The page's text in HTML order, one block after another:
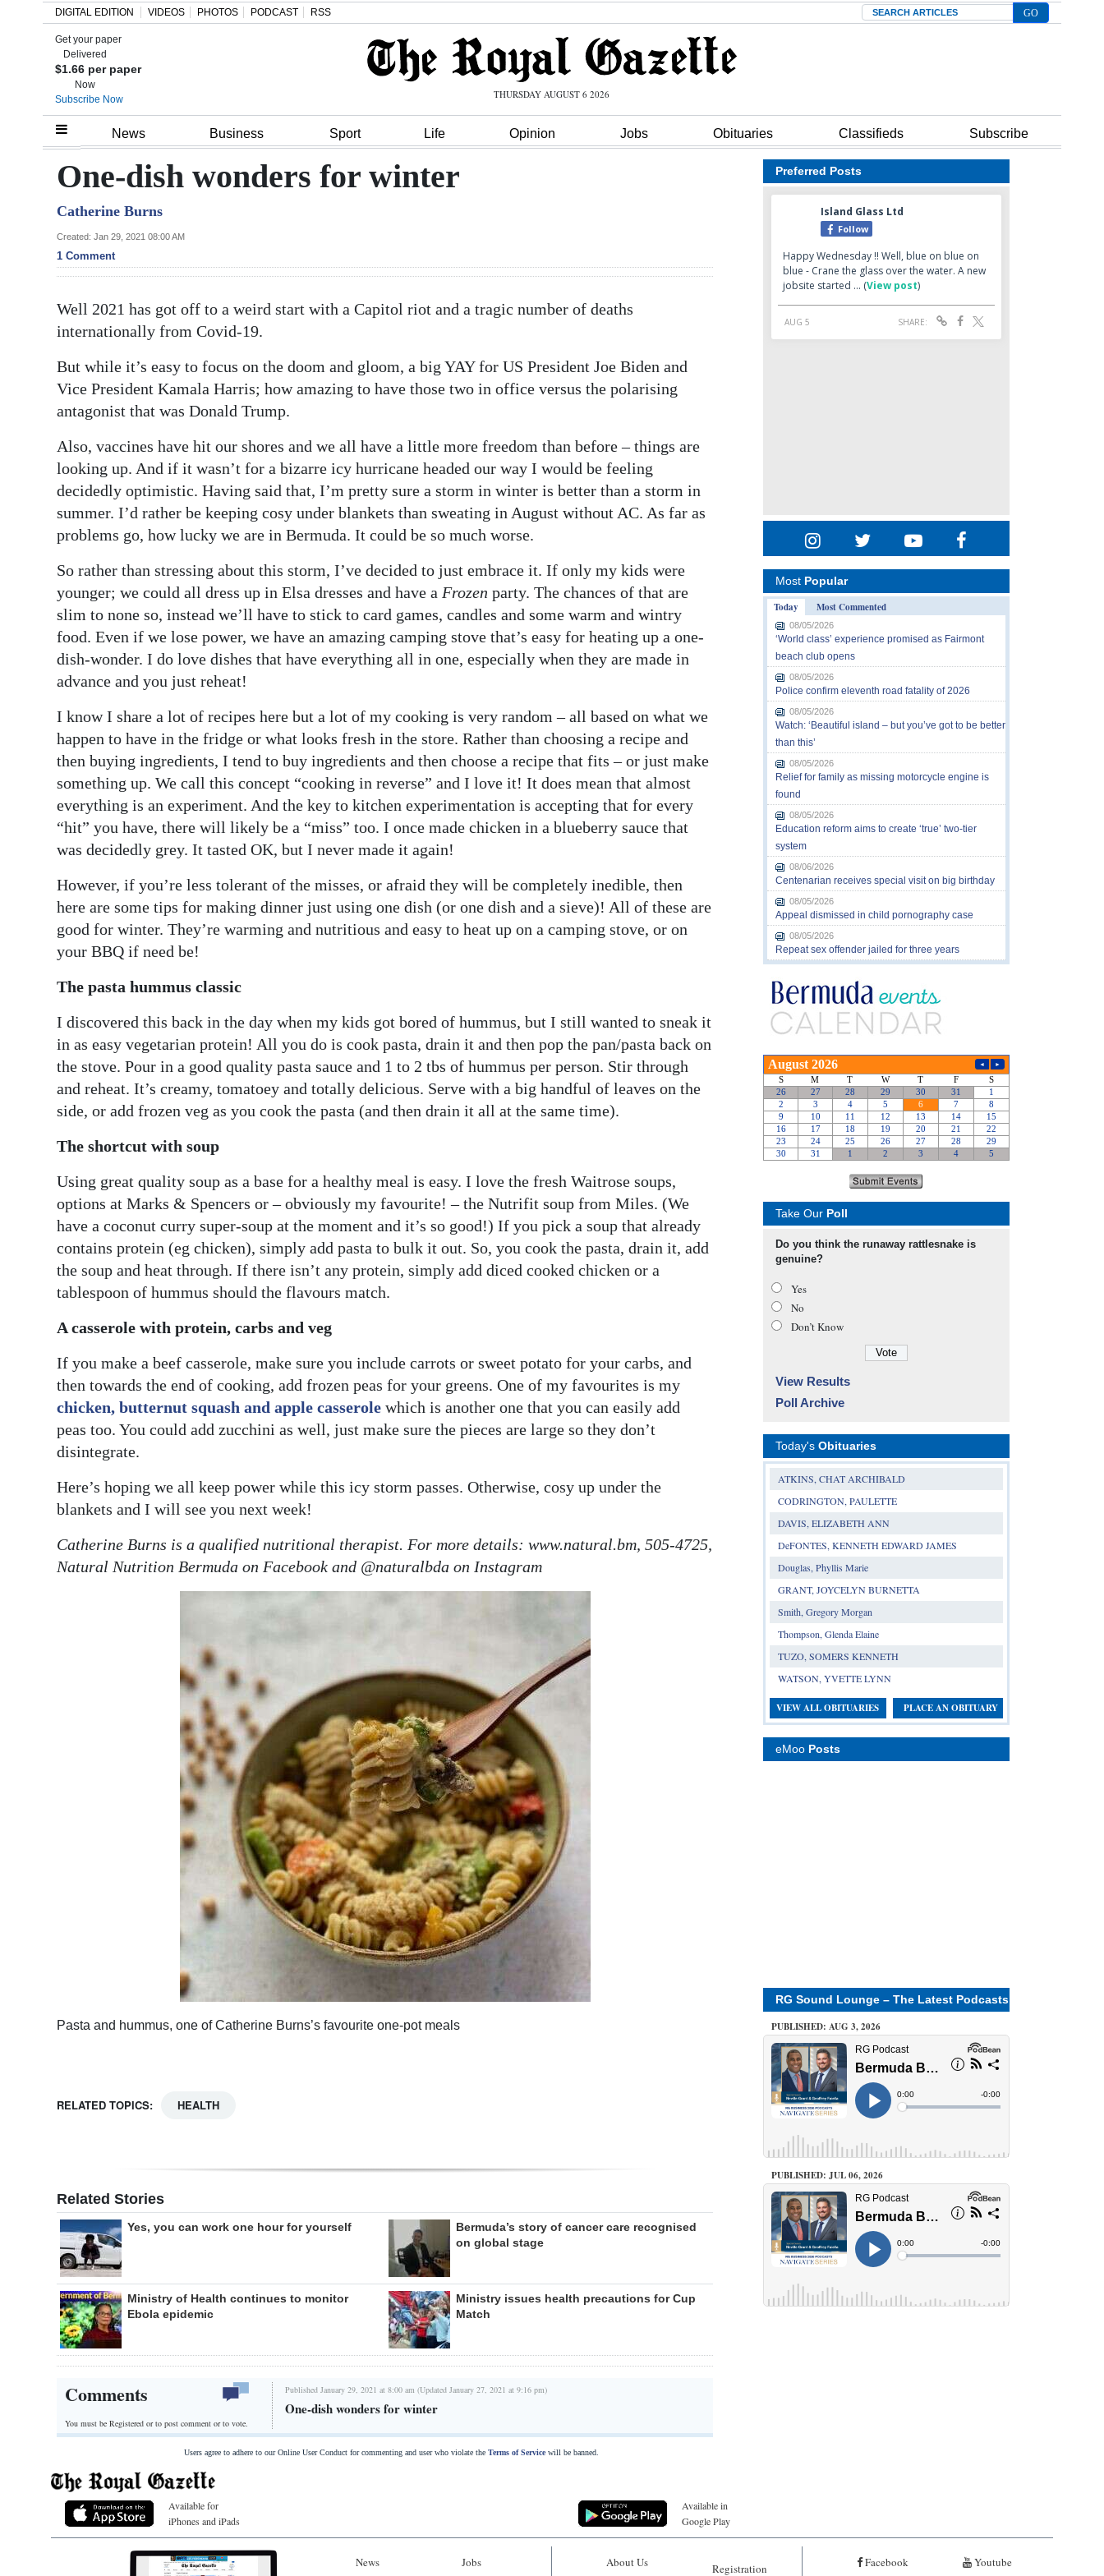
Home
Review
Bermuda
Budget
Election
News
Business
Sport
Opinion
Podcast
Classifieds
Obituaries
Weather
Digital
edition
RGMags
Change
DIGITAL EDITION VIDEOS PHOTOS PODCAST RSS Search
Get your paper
Delivered
$1.66 per paper
Now
Subscribe Now
THURSDAY AUGUST 6 2026
News Business Sport Life Opinion Jobs Obituaries Classifieds Subscribe
One-dish wonders for winter
Catherine Burns
Created: Jan 29, 2021 08:00 AM
1 Comment
Well 2021 has got off to a weird start with a Capitol riot and a tragic number of deaths
internationally from Covid-19.
But while it’s easy to focus on the doom and gloom, a big YAY for US President Joe Biden and
Vice President Kamala Harris; how amazing to have those two in office versus the polarising
antagonist that was Donald Trump.
Also, vaccines have hit our shores and we all have a little more freedom than before – things are
looking up. And if it wasn’t for a bizarre icy hurricane headed our way I would be feeling
decidedly optimistic. Having said that, I’m pretty sure a storm in winter is better than a storm in
summer. I’d rather be keeping cosy under blankets than sweating in August without AC. As far as
problems go, how lucky we are in Bermuda. It could be so much worse.
So rather than stressing about this storm, I’ve decided to just embrace it. If only my kids were
younger; we could all dress up in Elsa dresses and have a Frozen party. The chances of that are
slim to none so, instead we’ll have to stick to card games, candles and some warm and wintry
food. Even if we lose power, we have an amazing camping stove that’s easy for heating up a one-
dish-wonder. I do love dishes that have everything all in one, especially when they are made in
advance and you just reheat!
I know I share a lot of recipes here but a lot of my cooking is very random – all based on what we
happen to have in the fridge or what looks fresh in the store. Rather than choosing a recipe and
then buying ingredients, I tend to buy ingredients and then choose a recipe that fits – or just make
something up. We call this concept “cooking in reverse” and I love it! It does mean that almost
everything is an experiment. And the key to kitchen experimentation is accepting that for every
“hit” you have, there will likely be a “miss” too. I once made chicken in a blueberry sauce that
was decidedly grey. It tasted OK, but I never made it again!
However, if you’re less tolerant of the misses, or afraid they will be completely inedible, then
here are some tips for making dinner just using one dish (or one dish and a sieve)! All of these are
good for winter. They’re warming and nutritious and easy to heat up on a camping stove, or on
your BBQ if need be!
The pasta hummus classic
I discovered this back in the day when my kids got bored of hummus, but I still wanted to sneak it
in as easy vegetarian protein! All you do is cook pasta, drain it and then pop the pan/pasta back on
the stove. Pour in a good quality pasta sauce and 1 to 2 tbs of hummus per person. Stir through
and reheat. It’s creamy, tomatoey and totally delicious. Serve with a big handful of leaves on the
side, or add frozen veg as you cook the pasta (and then drain it all at the same time).
The shortcut with soup
Using great quality soup as a base for a healthy meal is easy. I love the fresh Waitrose soups,
options at Marks & Spencers or – obviously my favourite! – the Nutrifit soup from Miles. (We
have a coconut curry super-soup at the moment and it’s so good!) If you pick a soup that already
contains protein (eg chicken), simply add pasta to bulk it out. So, you cook the pasta, drain it, add
the soup and heat through. If there isn’t any protein, simply add diced cooked chicken or a
tablespoon of hummus should the flavours match.
A casserole with protein, carbs and veg
If you make a beef casserole, make sure you include carrots or sweet potato for your carbs, and
then towards the end of cooking, add frozen peas for your greens. One of my favourites is my
chicken, butternut squash and apple casserole which is another one that you can easily add
peas too. You could add zucchini as well, just make sure the pieces are large so they don’t
disintegrate.
Here’s hoping we all keep power while this icy storm passes. Otherwise, cosy up under the
blankets and I will see you next week!
Catherine Burns is a qualified nutritional therapist. For more details: www.natural.bm, 505-4725,
Natural Nutrition Bermuda on Facebook and @naturalbda on Instagram
Pasta and hummus, one of Catherine Burns’s favourite one-pot meals
RELATED TOPICS: HEALTH
Related Stories
Yes, you can work one hour for yourself
Bermuda’s story of cancer care recognised
on global stage
Ministry of Health continues to monitor
Ebola epidemic
Ministry issues health precautions for Cup
Match
Comments
You must be Registered orto post comment or to vote.
Published January 29, 2021 at 8:00 am (Updated January 27, 2021 at 9:16 pm)
One-dish wonders for winter
Users agree to adhere to our Online User Conduct for commenting and user who violate the Terms of Servicewill be banned.
Preferred Posts
Most Popular
Today
Most Commented
08/05/2026
‘World class’ experience promised as Fairmont
beach club opens
08/05/2026
Police confirm eleventh road fatality of 2026
08/05/2026
Watch: ‘Beautiful island – but you’ve got to be better
than this’
08/05/2026
Relief for family as missing motorcycle engine is
found
08/05/2026
Education reform aims to create ‘true’ two-tier
system
08/06/2026
Centenarian receives special visit on big birthday
08/05/2026
Appeal dismissed in child pornography case
08/05/2026
Repeat sex offender jailed for three years
Take Our Poll
Do you think the runaway rattlesnake is
genuine?
Yes
No
Don’t Know
View Results
Poll Archive
Today's Obituaries
ATKINS, CHAT ARCHIBALD
CODRINGTON, PAULETTE
DAVIS, ELIZABETH ANN
DeFONTES, KENNETH EDWARD JAMES
Douglas, Phyllis Marie
GRANT, JOYCELYN BURNETTA
Smith, Gregory Morgan
Thompson, Glenda Elaine
TUZO, SOMERS KENNETH
WATSON, YVETTE LYNN
VIEW ALL OBITUARIES PLACE AN OBITUARY
eMoo Posts
RG Sound Lounge – The Latest Podcasts
PUBLISHED: AUG 3, 2026
PUBLISHED: JUL 06, 2026
Available for
iPhones and iPads
Available in
Google Play
News Jobs About Us Registration Facebook Youtube